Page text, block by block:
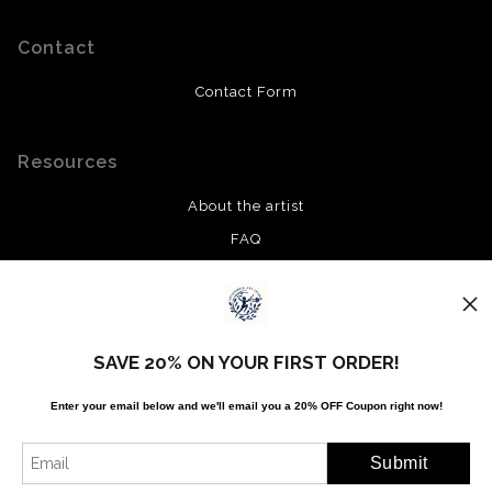
Contact
Contact Form
Resources
About the artist
FAQ
Stay Updated
Facebook
SAVE 20% ON YOUR FIRST ORDER!
Enter your email below and we'll email you a 20% OFF Coupon right now!